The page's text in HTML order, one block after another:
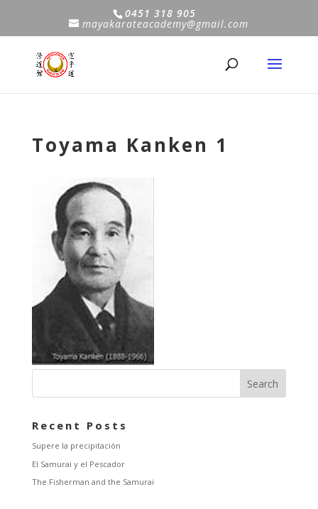
0451 318 905
mayakarateacademy@gmail.com
Toyama Kanken 1
Recent Posts
Supere la precipitación
El Samurai y el Pescador
The Fisherman and the Samurai